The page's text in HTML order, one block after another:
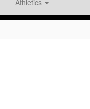
Athletics